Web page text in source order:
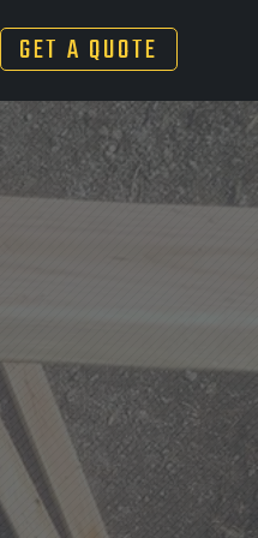
GET A QUOTE